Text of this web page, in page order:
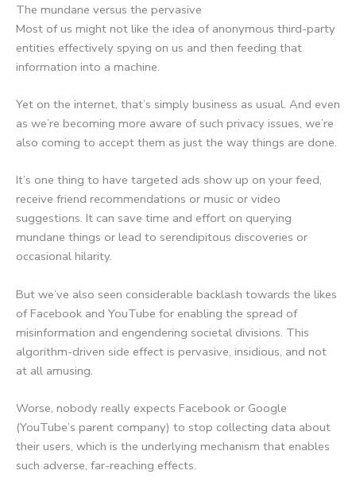
The mundane versus the pervasive
Most of us might not like the idea of anonymous third-party
entities effectively spying on us and then feeding that
information into a machine.
Yet on the internet, that’s simply business as usual. And even
as we’re becoming more aware of such privacy issues, we’re
also coming to accept them as just the way things are done.
It’s one thing to have targeted ads show up on your feed,
receive friend recommendations or music or video
suggestions. It can save time and effort on querying
mundane things or lead to serendipitous discoveries or
occasional hilarity.
But we’ve also seen considerable backlash towards the likes
of Facebook and YouTube for enabling the spread of
misinformation and engendering societal divisions. This
algorithm-driven side effect is pervasive, insidious, and not
at all amusing.
Worse, nobody really expects Facebook or Google
(YouTube’s parent company) to stop collecting data about
their users, which is the underlying mechanism that enables
such adverse, far-reaching effects.